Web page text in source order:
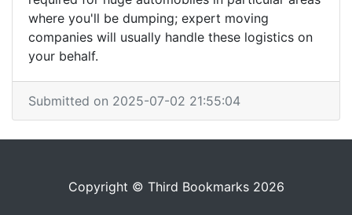
where you'll be dumping; expert moving
companies will usually handle these logistics on
your behalf.
Submitted on 2025-07-02 21:55:04
Copyright © Third Bookmarks 2026